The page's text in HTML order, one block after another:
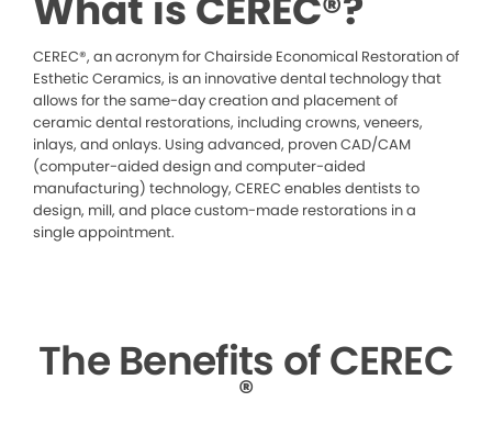
CEREC®, an acronym for Chairside Economical Restoration of
Esthetic Ceramics, is an innovative dental technology that
allows for the same-day creation and placement of
ceramic dental restorations, including crowns, veneers,
inlays, and onlays. Using advanced, proven CAD/CAM
(computer-aided design and computer-aided
manufacturing) technology, CEREC enables dentists to
design, mill, and place custom-made restorations in a
single appointment.
The Benefits of CEREC
®